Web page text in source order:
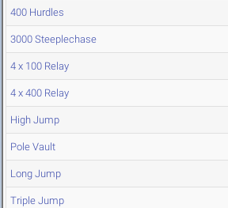
400 Hurdles
3000 Steeplechase
4 x 100 Relay
4 x 400 Relay
High Jump
Pole Vault
Long Jump
Triple Jump